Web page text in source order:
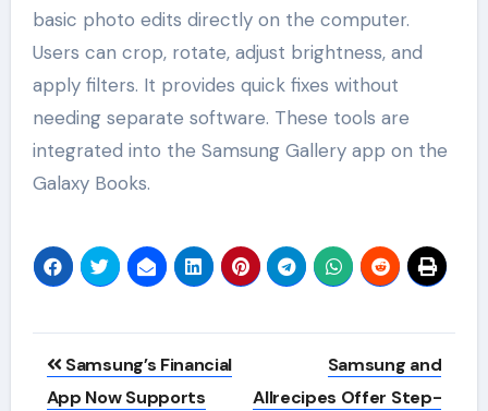
basic photo edits directly on the computer.
Users can crop, rotate, adjust brightness, and
apply filters. It provides quick fixes without
needing separate software. These tools are
integrated into the Samsung Gallery app on the
Galaxy Books.
Post
navigation
Samsung’s Financial
App Now Supports
Samsung and
Allrecipes Offer Step-